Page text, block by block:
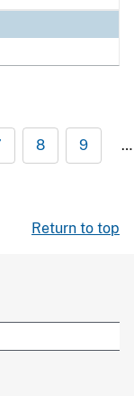
8 9 …
Return to top